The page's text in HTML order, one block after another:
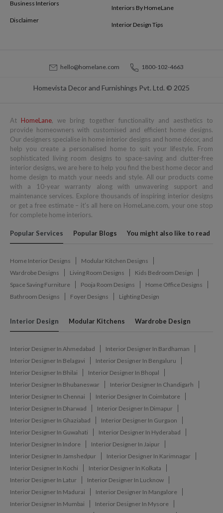
Business Interiors
Disclaimer
Interiors By HomeLane
Interior Design Tips
Homevista Decor and Furnishings Pvt. Ltd. © 2025
hello@homelane.com 1800-102-4663
At HomeLane, we bring together functionality and aesthetics to
provide homeowners with customised and efficient home designs.
Our designers specialise in home interior designs and home décor, and
help you create a personalised home to suit your lifestyle. From
sophisticated living room designs to space-saving and clutter-free
interior designs, we are here to help you find the best home decor and
home design to match your needs and style. All our products come
with a 10-year warranty along with unwavering support and
maintenance services. Explore thousands of inspiring interior designs
or get a free estimate – it's all here on HomeLane.com, your one stop
for complete home interiors.
Popular Services Popular Blogs You might also like to read
Home Interior Designs
Modular Kitchen Designs
Wardrobe Designs
Living Room Designs
Kids Bedroom Design
Space Saving Furniture
Pooja Room Designs
Home Office Designs
Bathroom Designs
Foyer Designs Lighting Design
Interior Design Modular Kitchens Wardrobe Design
Interior Designer In Ahmedabad
Interior Designer In Bardhaman
Interior Designer In Belagavi
Interior Designer In Bengaluru
Interior Designer In Bhilai
Interior Designer In Bhopal
Interior Designer In Bhubaneswar
Interior Designer In Chandigarh
Interior Designer In Chennai
Interior Designer In Coimbatore
Interior Designer In Dharwad
Interior Designer In Dimapur
Interior Designer In Ghaziabad
Interior Designer In Gurgaon
Interior Designer In Guwahati
Interior Designer In Hyderabad
Interior Designer In Indore
Interior Designer In Jaipur
Interior Designer In Jamshedpur
Interior Designer In Karimnagar
Interior Designer In Kochi
Interior Designer In Kolkata
Interior Designer In Latur
Interior Designer In Lucknow
Interior Designer In Madurai
Interior Designer In Mangalore
Interior Designer In Mumbai
Interior Designer In Mysore